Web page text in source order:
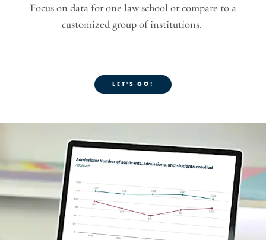
Focus on data for one law school or compare to a
customized group of institutions.
LET'S GO!